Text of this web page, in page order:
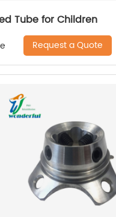
Tube for Children
Request a Quote